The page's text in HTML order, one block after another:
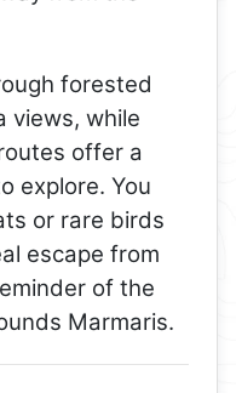
forested
views, while
offer a
explore. You
or rare birds
escape from
of the
Marmaris.